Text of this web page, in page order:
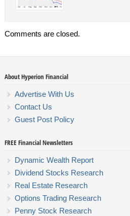
Comments are closed.
About Hyperion Financial
Advertise With Us
Contact Us
Guest Post Policy
FREE Financial Newsletters
Dynamic Wealth Report
Dividend Stocks Research
Real Estate Research
Options Trading Research
Penny Stock Research